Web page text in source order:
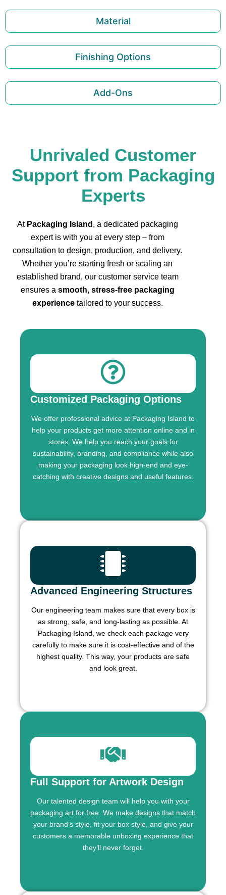
Material
Finishing Options
Add-Ons
Unrivaled Customer
Support from Packaging
Experts
At Packaging Island , a dedicated packaging
expert is with you at every step – from
consultation to design, production, and delivery.
Whether you’re starting fresh or scaling an
established brand, our customer service team
ensures a smooth, stress-free packaging
experiencetailored to your success.
Customized Packaging Options
We offer professional advice at Packaging Island to
help your products get more attention online and in
stores. We help you reach your goals for
sustainability, branding, and compliance while also
making your packaging look high-end and eye-
catching with creative designs and useful features.
Advanced Engineering Structures
Our engineering team makes sure that every box is
as strong, safe, and long-lasting as possible. At
Packaging Island, we check each package very
carefully to make sure it is cost-effective and of the
highest quality. This way, your products are safe
and look great.
Full Support for Artwork Design
Our talented design team will help you with your
packaging art for free. We make designs that match
your brand’s style, fit your box style, and give your
customers a memorable unboxing experience that
they’ll never forget.